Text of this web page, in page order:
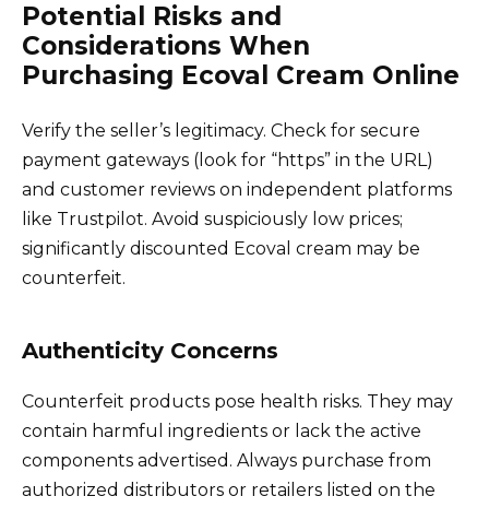
Potential Risks and
Considerations When
Purchasing Ecoval Cream Online
Verify the seller’s legitimacy. Check for secure
payment gateways (look for “https” in the URL)
and customer reviews on independent platforms
like Trustpilot. Avoid suspiciously low prices;
significantly discounted Ecoval cream may be
counterfeit.
Authenticity Concerns
Counterfeit products pose health risks. They may
contain harmful ingredients or lack the active
components advertised. Always purchase from
authorized distributors or retailers listed on the